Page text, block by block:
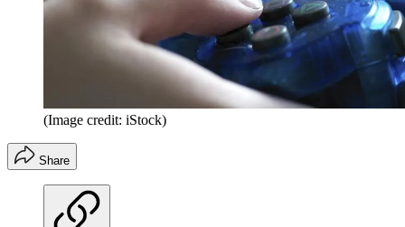
(Image credit: iStock)
Share